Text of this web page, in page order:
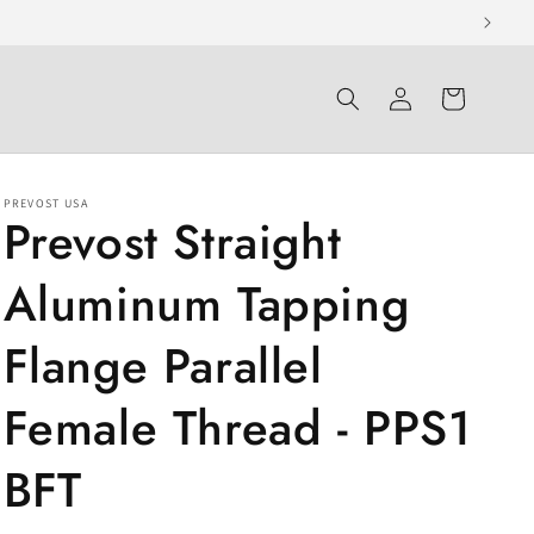
Log
in
Cart
PREVOST USA
Prevost Straight
Aluminum Tapping
Flange Parallel
Female Thread - PPS1
BFT